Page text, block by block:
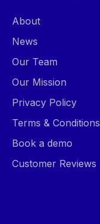
About
News
Our Team
Our Mission
Privacy Policy
Terms & Conditions
Book a demo
Customer Reviews